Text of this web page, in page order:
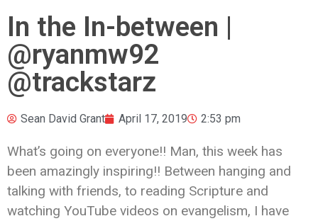
In the In-between |
@ryanmw92
@trackstarz
Sean David Grant April 17, 2019 2:53 pm
What’s going on everyone!! Man, this week has
been amazingly inspiring!! Between hanging and
talking with friends, to reading Scripture and
watching YouTube videos on evangelism, I have